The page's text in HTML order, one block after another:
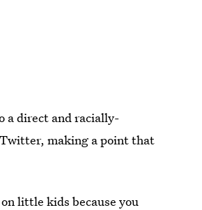
a direct and racially-
making a point that
little kids because you